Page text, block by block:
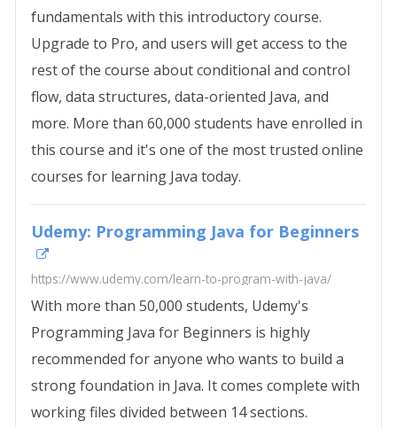
fundamentals with this introductory course.
Upgrade to Pro, and users will get access to the
rest of the course about conditional and control
flow, data structures, data-oriented Java, and
more. More than 60,000 students have enrolled in
this course and it's one of the most trusted online
courses for learning Java today.
Udemy: Programming Java for Beginners
https://www.udemy.com/learn-to-program-with-java/
With more than 50,000 students, Udemy's
Programming Java for Beginners is highly
recommended for anyone who wants to build a
strong foundation in Java. It comes complete with
working files divided between 14 sections.